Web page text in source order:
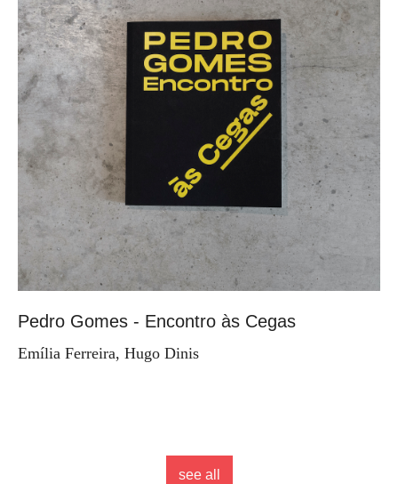
Pedro Gomes - Encontro às Cegas
Emília Ferreira, Hugo Dinis
see all